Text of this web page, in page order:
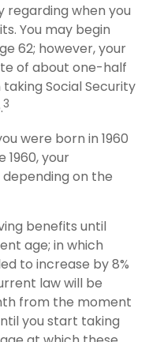
regarding when you
You may begin
62; however, your
of about one-half
Social Security
3
were born in 1960
your
on the
benefits until
age; in which
to increase by 8%
law will be
from the moment
you start taking